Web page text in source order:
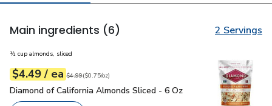
Main ingredients (6) 2 Servings
½ cup almonds, sliced
Your price$4.49
$4.49 / eaeach
Original price$4.99
$4.99
$0.75perounce ($0.75/oz)
Diamond of California Almonds Sliced - 6 Oz $4.49
Diamond of California Almonds Sliced - 6 Oz